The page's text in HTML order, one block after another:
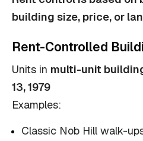
building size, price, or
Rent-Controlled
Units in multi-unit
13, 1979
Examples:
Classic Nob Hill walk-